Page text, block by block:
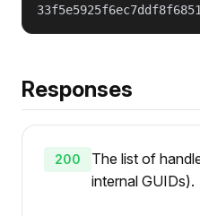
Responses
200
The list of
internal GUIDs).